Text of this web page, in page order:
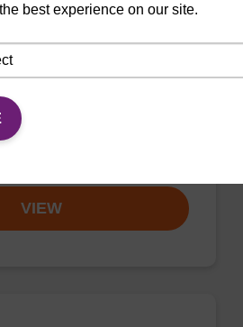
of unmodified ribo-C at
VIEW
best experience on our site.